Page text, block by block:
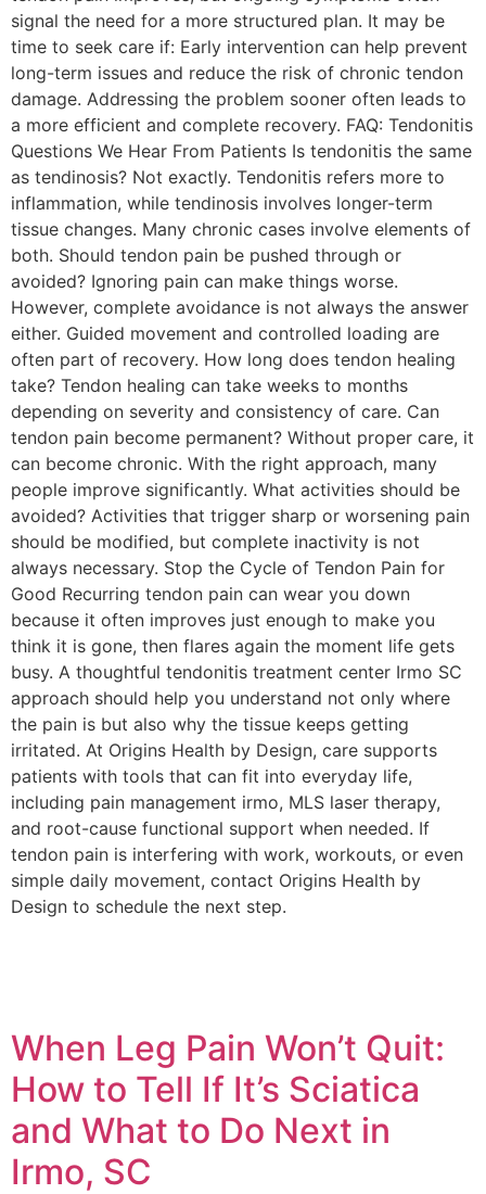
signal the need for a more structured plan. It may be
time to seek care if: Early intervention can help prevent
long-term issues and reduce the risk of chronic tendon
damage. Addressing the problem sooner often leads to
a more efficient and complete recovery. FAQ: Tendonitis
Questions We Hear From Patients Is tendonitis the same
as tendinosis? Not exactly. Tendonitis refers more to
inflammation, while tendinosis involves longer-term
tissue changes. Many chronic cases involve elements of
both. Should tendon pain be pushed through or
avoided? Ignoring pain can make things worse.
However, complete avoidance is not always the answer
either. Guided movement and controlled loading are
often part of recovery. How long does tendon healing
take? Tendon healing can take weeks to months
depending on severity and consistency of care. Can
tendon pain become permanent? Without proper care, it
can become chronic. With the right approach, many
people improve significantly. What activities should be
avoided? Activities that trigger sharp or worsening pain
should be modified, but complete inactivity is not
always necessary. Stop the Cycle of Tendon Pain for
Good Recurring tendon pain can wear you down
because it often improves just enough to make you
think it is gone, then flares again the moment life gets
busy. A thoughtful tendonitis treatment center Irmo SC
approach should help you understand not only where
the pain is but also why the tissue keeps getting
irritated. At Origins Health by Design, care supports
patients with tools that can fit into everyday life,
including pain management irmo, MLS laser therapy,
and root-cause functional support when needed. If
tendon pain is interfering with work, workouts, or even
simple daily movement, contact Origins Health by
Design to schedule the next step.
When Leg Pain Won’t Quit:
How to Tell If It’s Sciatica
and What to Do Next in
Irmo, SC